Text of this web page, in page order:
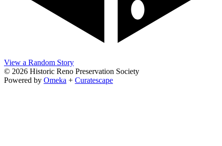
View a Random Story
© 2026 Historic Reno Preservation Society
Powered by Omeka + Curatescape